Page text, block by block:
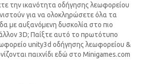
την ικανότητα οδήγησης λεωφορείου
για να ολοκληρώσετε όλα τα
με αυξανόμενη δυσκολία στο πιο
3D; Παίξτε αυτό το πρωτότυπο
unity3d οδήγησης λεωφορείου &
παιχνίδι εδώ στο Minigames.com